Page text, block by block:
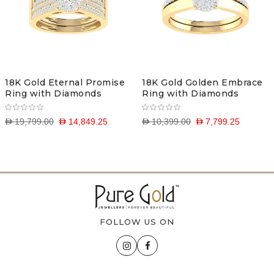
18K Gold Eternal Promise
Ring with Diamonds
D 14,849.25
D 19,799.00
18K Gold Golden Embrace
Ring with Diamonds
D 7,799.25
D 10,399.00
FOLLOW US ON